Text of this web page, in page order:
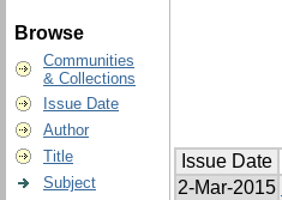
Browse
Communities
& Collections
Issue Date
Author
Title
Subject
Issue Date
2-Mar-2015